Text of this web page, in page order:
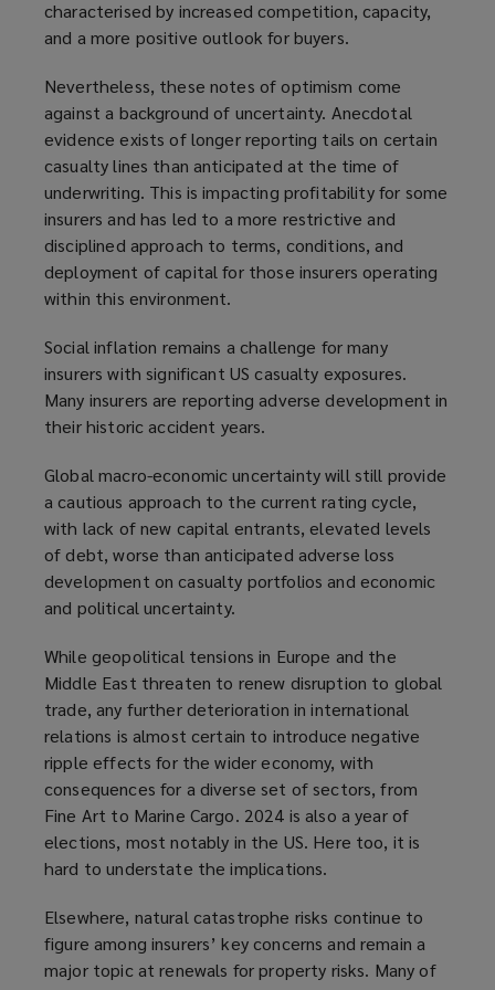
characterised by increased competition, capacity,
and a more positive outlook for buyers.
Nevertheless, these notes of optimism come
against a background of uncertainty. Anecdotal
evidence exists of longer reporting tails on certain
casualty lines than anticipated at the time of
underwriting. This is impacting profitability for some
insurers and has led to a more restrictive and
disciplined approach to terms, conditions, and
deployment of capital for those insurers operating
within this environment.
Social inflation remains a challenge for many
insurers with significant US casualty exposures.
Many insurers are reporting adverse development in
their historic accident years.
Global macro-economic uncertainty will still provide
a cautious approach to the current rating cycle,
with lack of new capital entrants, elevated levels
of debt, worse than anticipated adverse loss
development on casualty portfolios and economic
and political uncertainty.
While geopolitical tensions in Europe and the
Middle East threaten to renew disruption to global
trade, any further deterioration in international
relations is almost certain to introduce negative
ripple effects for the wider economy, with
consequences for a diverse set of sectors, from
Fine Art to Marine Cargo. 2024 is also a year of
elections, most notably in the US. Here too, it is
hard to understate the implications.
Elsewhere, natural catastrophe risks continue to
figure among insurers’ key concerns and remain a
major topic at renewals for property risks. Many of